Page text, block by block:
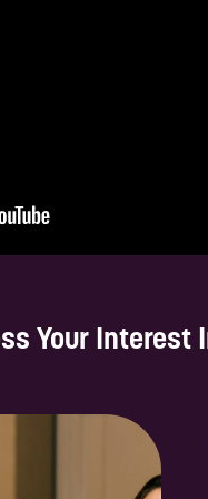
Your Interest